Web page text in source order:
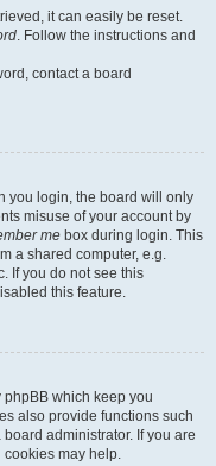
it can easily be reset.
. Follow the instructions and
contact a board
you login, the board will only
misuse of your account by
me box during login. This
a shared computer, e.g.
If you do not see this
this feature.
phpBB which keep you
also provide functions such
administrator. If you are
may help.